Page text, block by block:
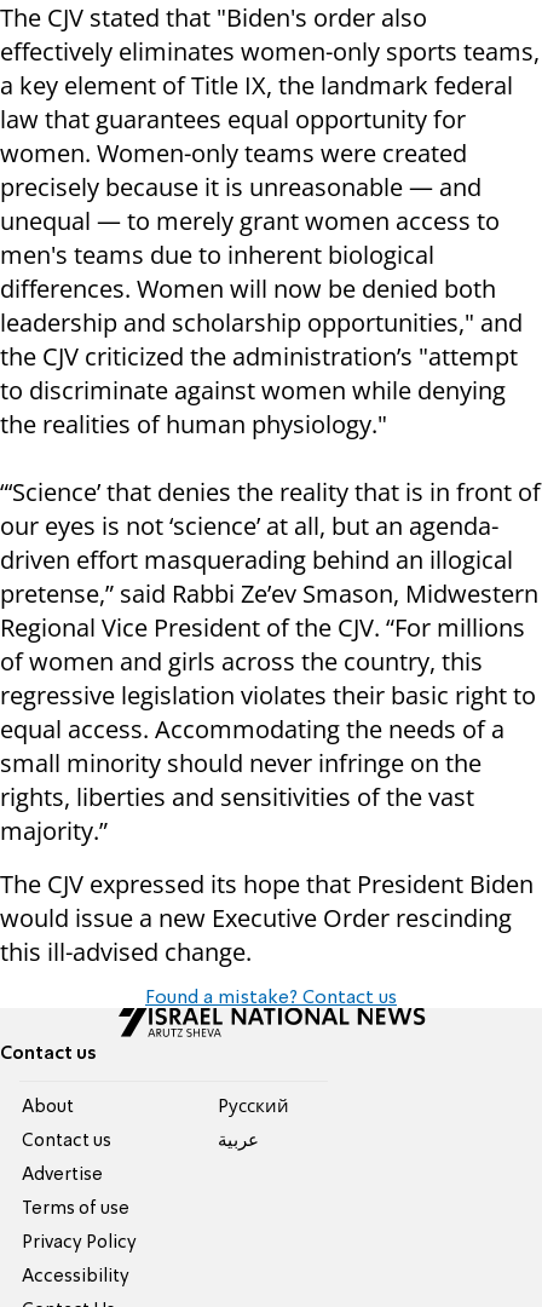
The CJV stated that "Biden's order also
effectively eliminates women-only sports teams,
a key element of Title IX, the landmark federal
law that guarantees equal opportunity for
women. Women-only teams were created
precisely because it is unreasonable — and
unequal — to merely grant women access to
men's teams due to inherent biological
differences. Women will now be denied both
leadership and scholarship opportunities," and
the CJV criticized the administration’s "attempt
to discriminate against women while denying
the realities of human physiology."
“‘Science’ that denies the reality that is in front of
our eyes is not ‘science’ at all, but an agenda-
driven effort masquerading behind an illogical
pretense,” said Rabbi Ze’ev Smason, Midwestern
Regional Vice President of the CJV. “For millions
of women and girls across the country, this
regressive legislation violates their basic right to
equal access. Accommodating the needs of a
small minority should never infringe on the
rights, liberties and sensitivities of the vast
majority.”
The CJV expressed its hope that President Biden
would issue a new Executive Order rescinding
this ill-advised change.
Found a mistake? Contact us
Contact us
About
Contact us
Advertise
Terms of use
Privacy Policy
Accessibility
Pусский
عربية